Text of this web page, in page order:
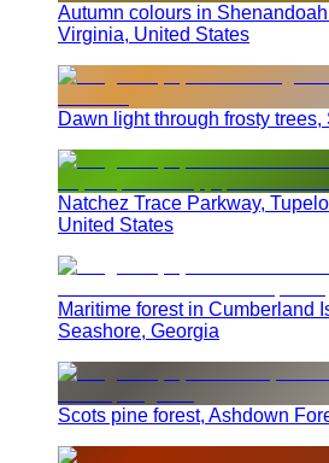
Autumn colours in
Virginia, United States
Dawn light through frosty trees,
Natchez Trace Parkway,
United States
Maritime forest in Cumberland
Seashore, Georgia
Scots pine forest, Ashdown